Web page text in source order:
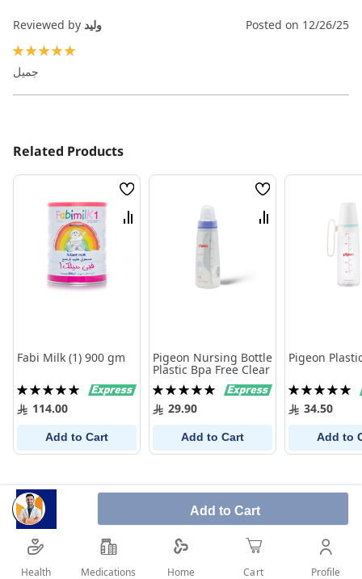
Add to Cart
Reviewed by وليد Posted on 12/26/25
جميل
Related Products
Wish
List
Compare
Fabi Milk (1) 900 gm
Rating:
100%114.00
Add to Cart
Wish
List
Compare
Pigeon Nursing Bottle
Plastic Bpa Free Clear
Rating:
100%29.90
Add to Cart
Pigeon
Rating:
100%34.50
Add to
Health Medications Home Cart Profile